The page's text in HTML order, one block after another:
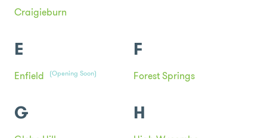
Craigieburn
E
Enfield (Opening Soon)
F
Forest Springs
G H